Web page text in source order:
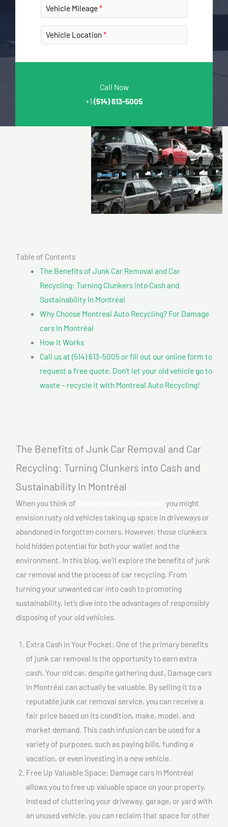
Vehicle Mileage
Vehicle Location
Call Now
+1 (514) 613-5005
Table of Contents
The Benefits of Junk Car Removal and Car
Recycling: Turning Clunkers into Cash and
Sustainability In Montréal
Why Choose Montreal Auto Recycling? For Damage
cars In Montréal
How It Works
Call us at (514) 613-5005 or fill out our online form to
request a free quote. Don’t let your old vehicle go to
waste – recycle it with Montreal Auto Recycling!
The Benefits of Junk Car Removal and Car
Recycling: Turning Clunkers into Cash and
Sustainability In Montréal
When you think of
you might
envision rusty old vehicles taking up space in driveways or
abandoned in forgotten corners. However, those clunkers
hold hidden potential for both your wallet and the
environment. In this blog, we’ll explore the benefits of junk
car removal and the process of car recycling. From
turning your unwanted car into cash to promoting
sustainability, let’s dive into the advantages of responsibly
disposing of your old vehicles.
Extra Cash in Your Pocket: One of the primary benefits
of junk car removal is the opportunity to earn extra
cash. Your old car, despite gathering dust, Damage cars
In Montréal can actually be valuable. By selling it to a
reputable junk car removal service, you can receive a
fair price based on its condition, make, model, and
market demand. This cash infusion can be used for a
variety of purposes, such as paying bills, funding a
vacation, or even investing in a new vehicle.
Free Up Valuable Space: Damage cars In Montréal
allows you to free up valuable space on your property.
Instead of cluttering your driveway, garage, or yard with
an unused vehicle, you can reclaim that space for other